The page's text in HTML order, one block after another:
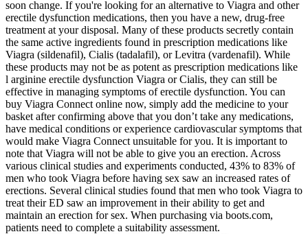
soon change. If you're looking for an alternative to Viagra and other
erectile dysfunction medications, then you have a new, drug-free
treatment at your disposal. Many of these products secretly contain
the same active ingredients found in prescription medications like
Viagra (sildenafil), Cialis (tadalafil), or Levitra (vardenafil). While
these products may not be as potent as prescription medications like
l arginine erectile dysfunction Viagra or Cialis, they can still be
effective in managing symptoms of erectile dysfunction. You can
buy Viagra Connect online now, simply add the medicine to your
basket after confirming above that you don’t take any medications,
have medical conditions or experience cardiovascular symptoms that
would make Viagra Connect unsuitable for you. It is important to
note that Viagra will not be able to give you an erection. Across
various clinical studies and experiments conducted, 43% to 83% of
men who took Viagra before having sex saw an increased rates of
erections. Several clinical studies found that men who took Viagra to
treat their ED saw an improvement in their ability to get and
maintain an erection for sex. When purchasing via boots.com,
patients need to complete a suitability assessment.